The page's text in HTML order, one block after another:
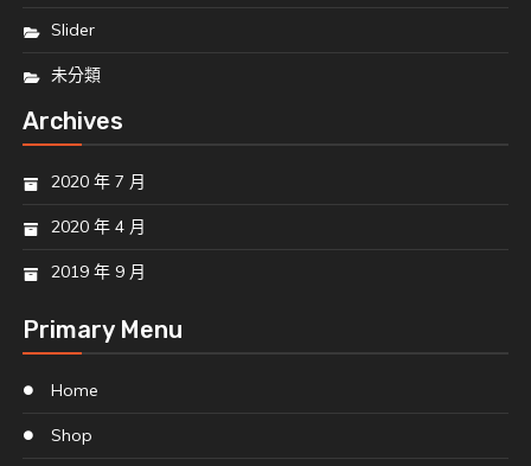
Slider
未分類
Archives
2020 年 7 月
2020 年 4 月
2019 年 9 月
Primary Menu
Home
Shop